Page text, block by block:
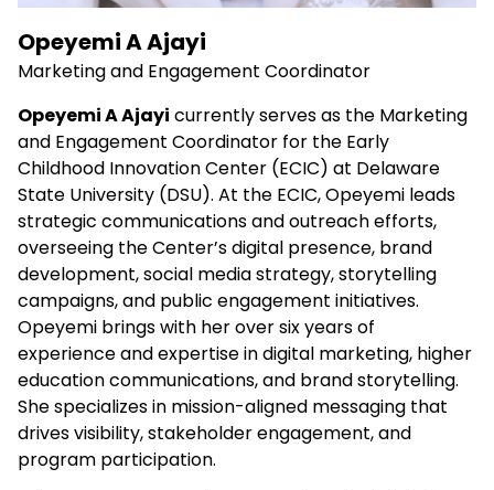
Opeyemi A Ajayi
Marketing and Engagement Coordinator
Opeyemi A Ajayi currently serves as the Marketing
and Engagement Coordinator for the Early
Childhood Innovation Center (ECIC) at Delaware
State University (DSU). At the ECIC, Opeyemi leads
strategic communications and outreach efforts,
overseeing the Center’s digital presence, brand
development, social media strategy, storytelling
campaigns, and public engagement initiatives.
Opeyemi brings with her over six years of
experience and expertise in digital marketing, higher
education communications, and brand storytelling.
She specializes in mission-aligned messaging that
drives visibility, stakeholder engagement, and
program participation.